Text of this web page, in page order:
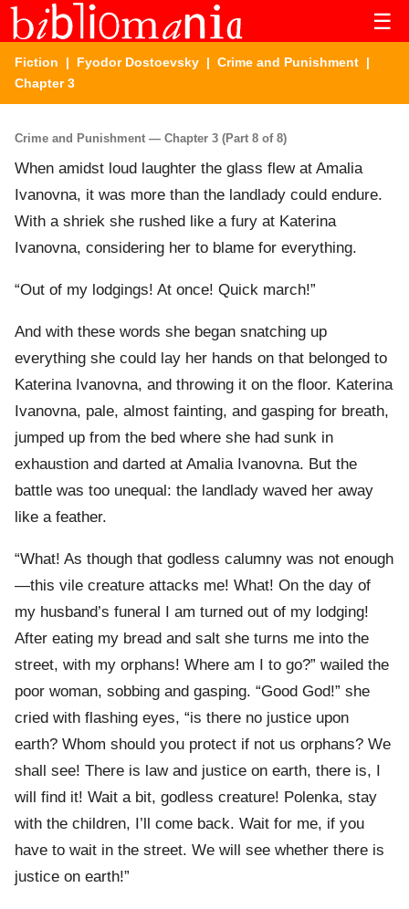
☰
Fiction | Fyodor Dostoevsky | Crime and Punishment |
Chapter 3
Crime and Punishment — Chapter 3 (Part 8 of 8)
When amidst loud laughter the glass flew at Amalia
Ivanovna, it was more than the landlady could endure.
With a shriek she rushed like a fury at Katerina
Ivanovna, considering her to blame for everything.
“Out of my lodgings! At once! Quick march!”
And with these words she began snatching up
everything she could lay her hands on that belonged to
Katerina Ivanovna, and throwing it on the floor. Katerina
Ivanovna, pale, almost fainting, and gasping for breath,
jumped up from the bed where she had sunk in
exhaustion and darted at Amalia Ivanovna. But the
battle was too unequal: the landlady waved her away
like a feather.
“What! As though that godless calumny was not enough
—this vile creature attacks me! What! On the day of
my husband’s funeral I am turned out of my lodging!
After eating my bread and salt she turns me into the
street, with my orphans! Where am I to go?” wailed the
poor woman, sobbing and gasping. “Good God!” she
cried with flashing eyes, “is there no justice upon
earth? Whom should you protect if not us orphans? We
shall see! There is law and justice on earth, there is, I
will find it! Wait a bit, godless creature! Polenka, stay
with the children, I’ll come back. Wait for me, if you
have to wait in the street. We will see whether there is
justice on earth!”